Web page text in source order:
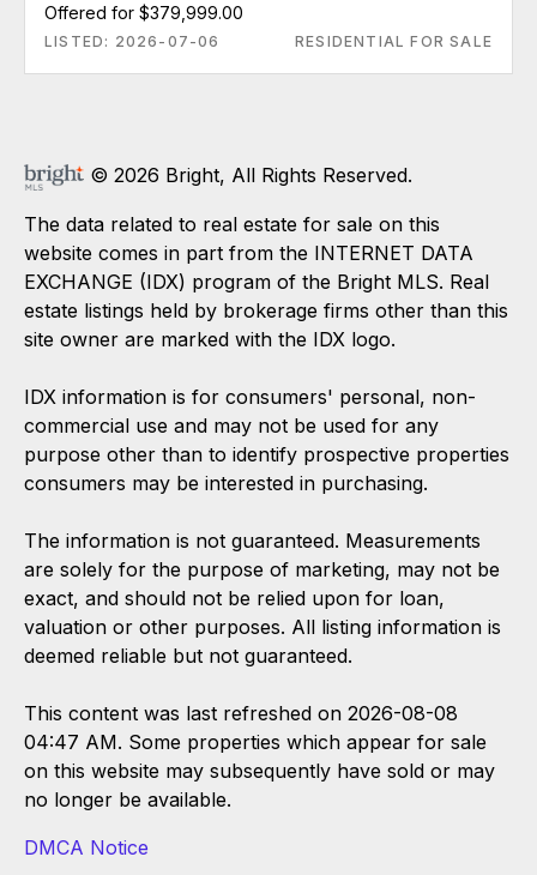
Offered for $379,999.00
LISTED: 2026-07-06 RESIDENTIAL FOR SALE
© 2026 Bright, All Rights Reserved.
The data related to real estate for sale on this
website comes in part from the INTERNET DATA
EXCHANGE (IDX) program of the Bright MLS. Real
estate listings held by brokerage firms other than this
site owner are marked with the IDX logo.
IDX information is for consumers' personal, non-
commercial use and may not be used for any
purpose other than to identify prospective properties
consumers may be interested in purchasing.
The information is not guaranteed. Measurements
are solely for the purpose of marketing, may not be
exact, and should not be relied upon for loan,
valuation or other purposes. All listing information is
deemed reliable but not guaranteed.
This content was last refreshed on 2026-08-08
04:47 AM. Some properties which appear for sale
on this website may subsequently have sold or may
no longer be available.
DMCA Notice